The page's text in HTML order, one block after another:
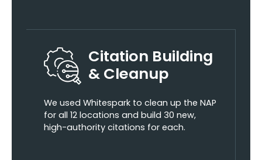
Citation Building
& Cleanup
We used Whitespark to clean up the NAP
for all 12 locations and build 30 new,
high-authority citations for each.